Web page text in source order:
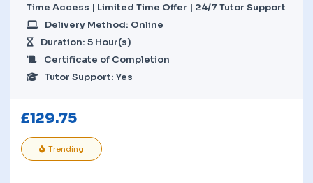
Time Access | Limited Time Offer | 24/7 Tutor Support
Delivery Method: Online
Duration: 5 Hour(s)
Certificate of Completion
Tutor Support: Yes
£129.75
Trending